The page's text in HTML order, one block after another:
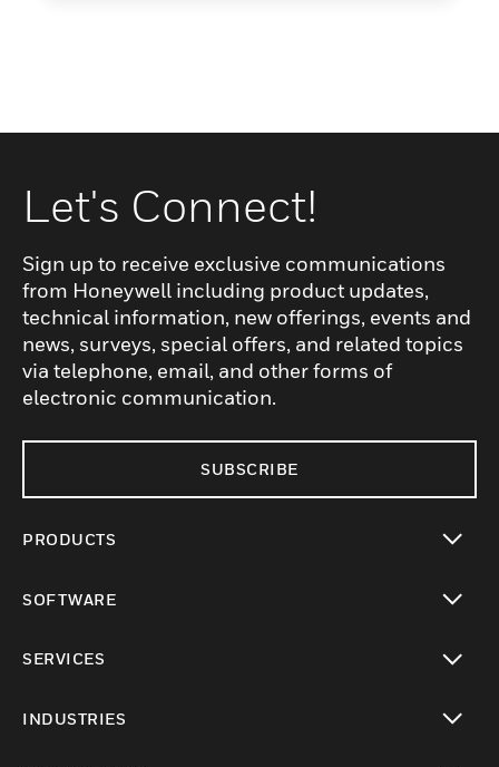
Let's Connect!
Sign up to receive exclusive communications
from Honeywell including product updates,
technical information, new offerings, events and
news, surveys, special offers, and related topics
via telephone, email, and other forms of
electronic communication.
SUBSCRIBE
PRODUCTS
SOFTWARE
SERVICES
INDUSTRIES